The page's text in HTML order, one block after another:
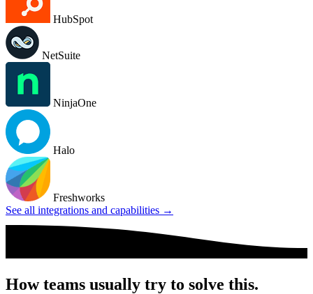
HubSpot
NetSuite
NinjaOne
Halo
Freshworks
See all integrations and capabilities →
How teams usually try to solve this.